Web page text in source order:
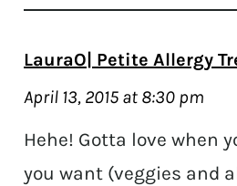
LauraO| Petite Allergy
April 13, 2015 at 8:30 pm
Hehe! Gotta love when
you want (veggies and